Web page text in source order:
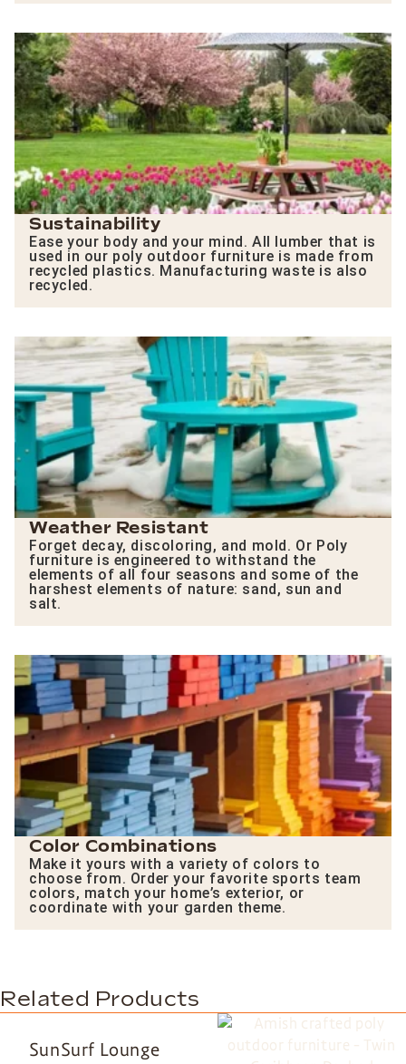
Sustainability
Ease your body and your mind. All lumber that is
used in our poly outdoor furniture is made from
recycled plastics. Manufacturing waste is also
recycled.
Weather Resistant
Forget decay, discoloring, and mold. Or Poly
furniture is engineered to withstand the
elements of all four seasons and some of the
harshest elements of nature: sand, sun and
salt.
Color Combinations
Make it yours with a variety of colors to
choose from. Order your favorite sports team
colors, match your home’s exterior, or
coordinate with your garden theme.
Related Products
SunSurf Lounge